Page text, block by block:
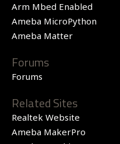
Arm Mbed Enabled
Ameba MicroPython
Ameba Matter
Forums
Forums
Related Sites
Realtek Website
Ameba MakerPro